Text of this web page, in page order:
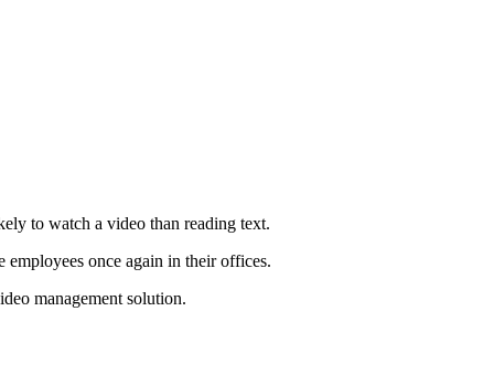
to watch a video than reading text.
once again in their offices.
management solution.